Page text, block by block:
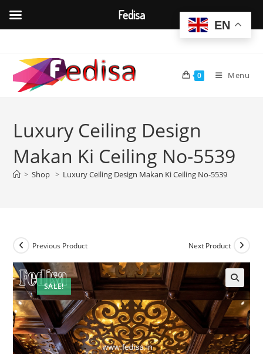
content
0 Menu
Luxury Ceiling Design
Makan Ki Ceiling No-5539
> Shop > Luxury Ceiling Design Makan Ki Ceiling No-5539
SALE!
Previous Product Next Product
EN
Fedisa